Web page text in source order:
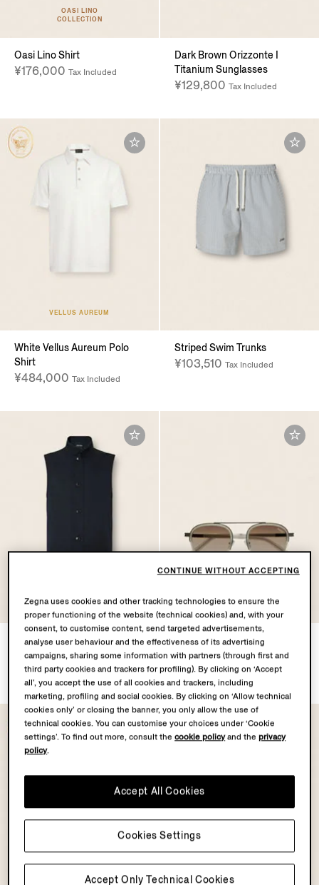
OASI LINO
COLLECTION
Oasi Lino Shirt
¥176,000 Tax Included
Dark Brown Orizzonte I
Titanium Sunglasses
¥129,800 Tax Included
VELLUS AUREUM
White Vellus Aureum Polo
Shirt
¥484,000 Tax Included
Striped Swim Trunks
¥103,510 Tax Included
Motorin 50cc Vest
¥533,500 Tax Included
Beige Orizzonte I Titanium
Sunglasses
¥88,000 Tax Included
Zegna uses cookies and other tracking technologies to ensure the
proper functioning of the website (technical cookies) and, with your
consent, to customise content, send targeted advertisements,
analyse user behaviour and the effectiveness of its advertising
campaigns, sharing some information with partners (through first and
third party cookies and trackers for profiling). By clicking on ‘Accept
all’, you accept the use of all cookies and trackers, including
marketing, profiling and social cookies. By clicking on ‘Allow technical
cookies only’ or closing the banner, you only allow the use of
technical cookies. You can customise your choices under ‘Cookie
settings’. To find out more, consult thecookie policyand theprivacy
policy.
Accept Only Technical Cookies
Accept All Cookies
Cookies Settings
CONTINUE WITHOUT ACCEPTING